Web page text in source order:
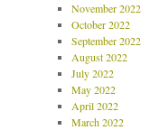
November 2022
October 2022
September 2022
August 2022
July 2022
May 2022
April 2022
March 2022